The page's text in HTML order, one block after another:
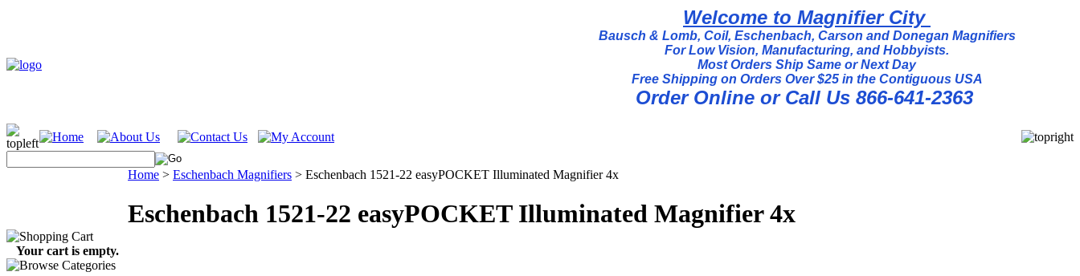
Welcome to Magnifier City
Bausch & Lomb, Coil, Eschenbach, Carson and Donegan Magnifiers
For Low Vision, Manufacturing, and Hobbyists.
Most Orders Ship Same or Next Day
Free Shipping on Orders Over $25 in the Contiguous USA
Order Online or Call Us 866-641-2363
Your cart is empty.
Home > Eschenbach Magnifiers > Eschenbach 1521-22 easyPOCKET Illuminated Magnifier 4x
Eschenbach 1521-22 easyPOCKET Illuminated Magnifier 4x